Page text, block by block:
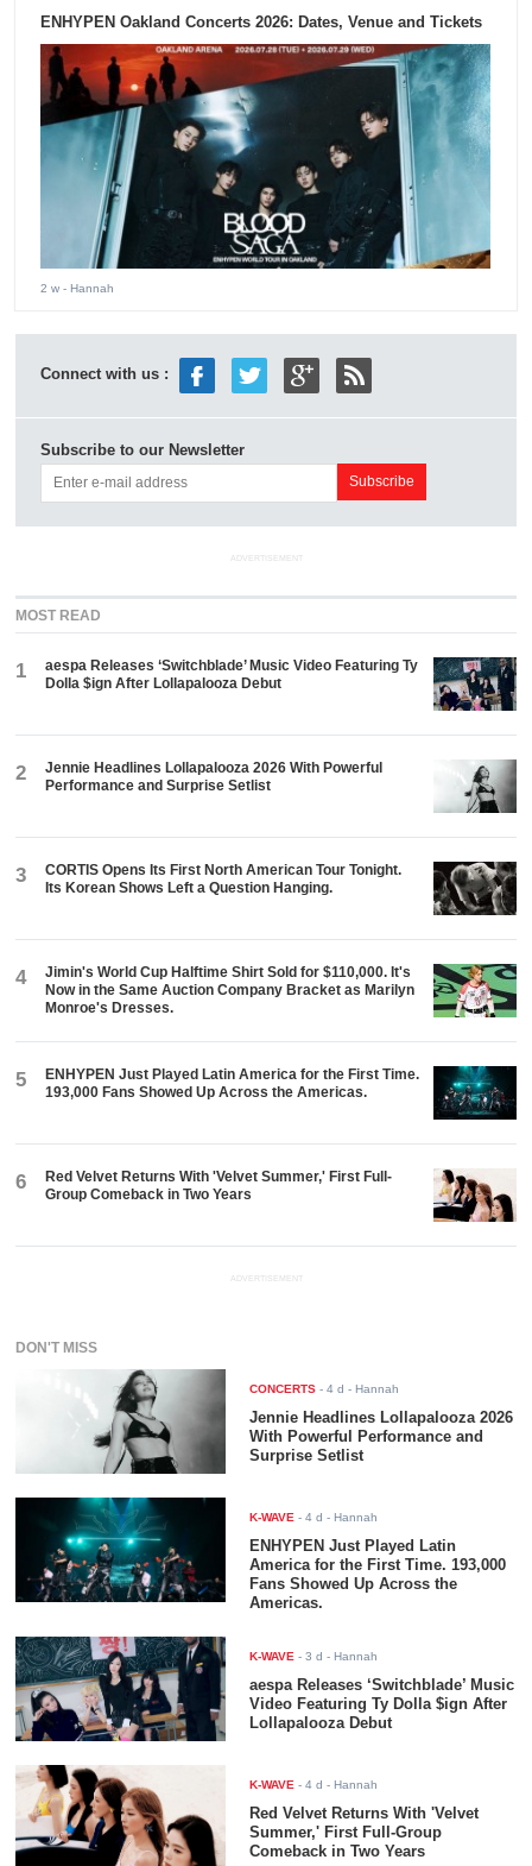
ENHYPEN Oakland Concerts 2026: Dates, Venue and Tickets
2 w - Hannah
Connect with us :
Subscribe to our Newsletter
ADVERTISEMENT
MOST READ
1
aespa Releases ‘Switchblade’ Music Video Featuring Ty
Dolla $ign After Lollapalooza Debut
2
Jennie Headlines Lollapalooza 2026 With Powerful
Performance and Surprise Setlist
3
CORTIS Opens Its First North American Tour Tonight.
Its Korean Shows Left a Question Hanging.
4
Jimin's World Cup Halftime Shirt Sold for $110,000. It's
Now in the Same Auction Company Bracket as Marilyn
Monroe's Dresses.
5
ENHYPEN Just Played Latin America for the First Time.
193,000 Fans Showed Up Across the Americas.
6
Red Velvet Returns With 'Velvet Summer,' First Full-
Group Comeback in Two Years
ADVERTISEMENT
DON'T MISS
CONCERTS -4 d - Hannah
Jennie Headlines Lollapalooza 2026
With Powerful Performance and
Surprise Setlist
K-WAVE -4 d - Hannah
ENHYPEN Just Played Latin
America for the First Time. 193,000
Fans Showed Up Across the
Americas.
K-WAVE -3 d - Hannah
aespa Releases ‘Switchblade’ Music
Video Featuring Ty Dolla $ign After
Lollapalooza Debut
K-WAVE -4 d - Hannah
Red Velvet Returns With 'Velvet
Summer,' First Full-Group
Comeback in Two Years